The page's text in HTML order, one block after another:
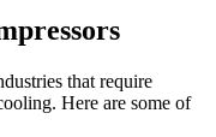
that require
Here are some of